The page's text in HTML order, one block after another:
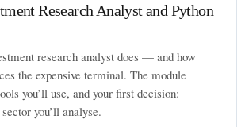
Research Analyst and Python
research analyst does — and how
the expensive terminal. The module
you’ll use, and your first decision:
you’ll analyse.